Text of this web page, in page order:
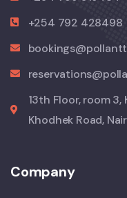
+254 792 428498
13th Floor, room 3,
Khodhek Road,
Company